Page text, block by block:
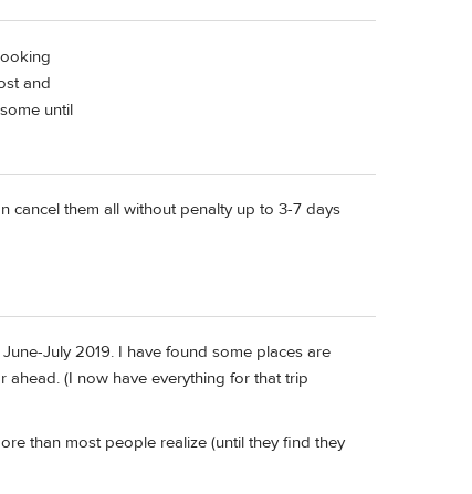
and
until
cancel them all without penalty up to 3-7 days
July 2019. I have found some places are
(I now have everything for that trip
than most people realize (until they find they